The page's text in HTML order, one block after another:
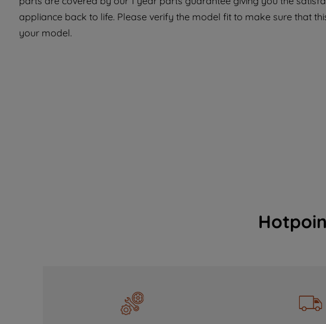
appliance back to life. Please verify the model fit to make sure that
your model.